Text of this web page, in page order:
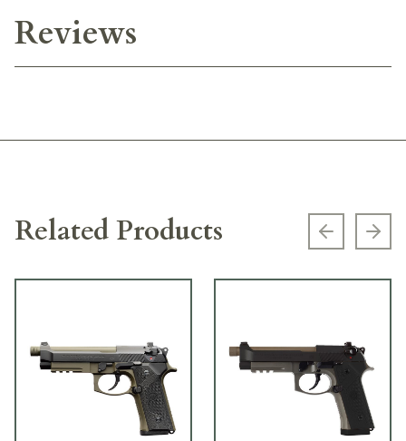
Reviews
Related Products Previous